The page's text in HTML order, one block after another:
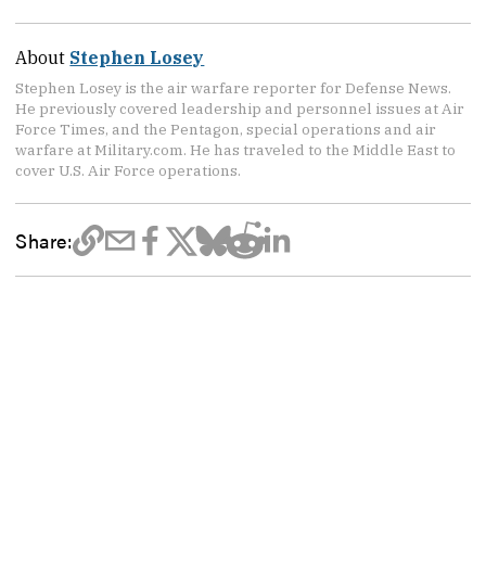
About Stephen Losey
Stephen Losey is the air warfare reporter for Defense News.
He previously covered leadership and personnel issues at Air
Force Times, and the Pentagon, special operations and air
warfare at Military.com. He has traveled to the Middle East to
cover U.S. Air Force operations.
Share: